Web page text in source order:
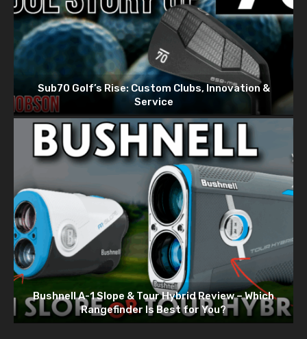
Sub70 Golf’s Rise: Custom Clubs, Innovation &
Service
Bushnell A-1 Slope & Tour Hybrid Review – Which
Rangefinder Is Best for You?